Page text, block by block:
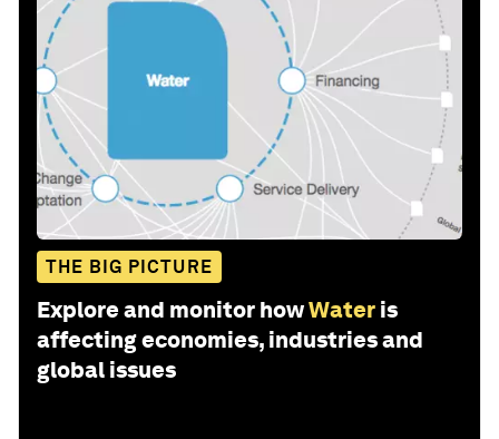
THE BIG PICTURE
Explore and monitor howWater is
affecting economies, industries and
global issues